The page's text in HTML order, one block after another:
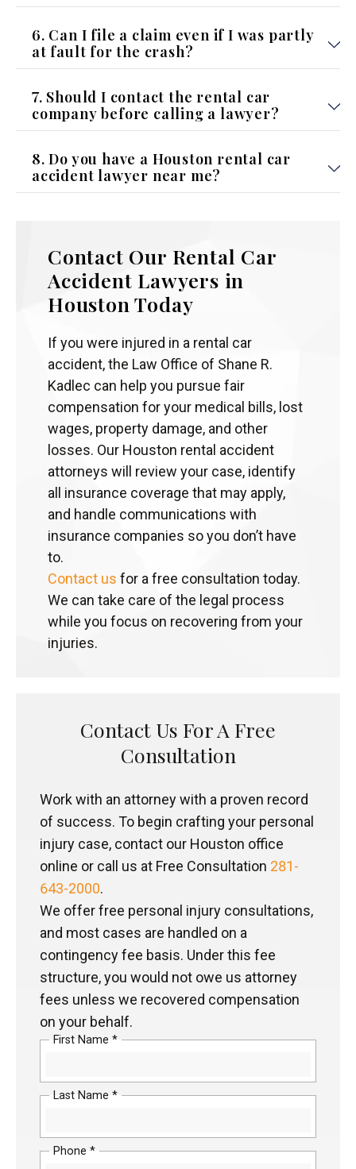
6. Can I file a claim even if I was partly
at fault for the crash?
7. Should I contact the rental car
company before calling a lawyer?
8. Do you have a Houston rental car
accident lawyer near me?
Contact Our Rental Car
Accident Lawyers in
Houston Today
If you were injured in a rental car
accident, the Law Office of Shane R.
Kadlec can help you pursue fair
compensation for your medical bills, lost
wages, property damage, and other
losses. Our Houston rental accident
attorneys will review your case, identify
all insurance coverage that may apply,
and handle communications with
insurance companies so you don’t have
to.
Contact us for a free consultation today.
We can take care of the legal process
while you focus on recovering from your
injuries.
Contact Us For A Free
Consultation
Work with an attorney with a proven record
of success. To begin crafting your personal
injury case, contact our Houston office
online or call us at Free Consultation 281-
643-2000.
We offer free personal injury consultations,
and most cases are handled on a
contingency fee basis. Under this fee
structure, you would not owe us attorney
fees unless we recovered compensation
on your behalf.
First Name *
Last Name *
Phone *